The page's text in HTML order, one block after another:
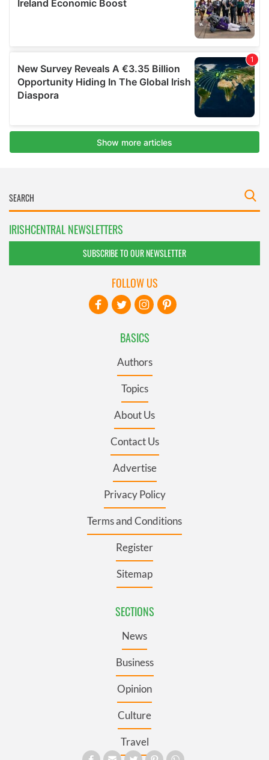
IRISHCENTRAL NEWSLETTERS
SUBSCRIBE TO OUR NEWSLETTER
BASICS
Authors
Topics
About Us
Contact Us
Advertise
Privacy Policy
Terms and Conditions
Register
Sitemap
SECTIONS
News
Business
Opinion
Culture
Travel
FOLLOW US